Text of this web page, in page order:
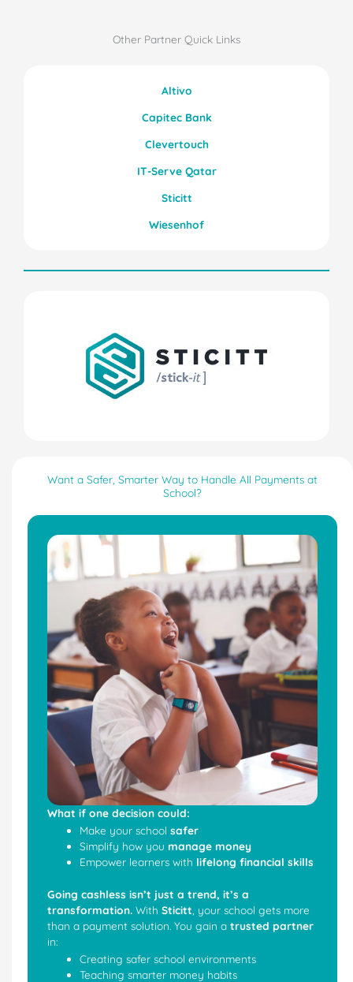
Want a Safer, Smarter Way to Handle All Payments at
School?
What if one decision could:
Make your schoolsafer
Simplify how youmanage money
Empower learners with lifelong financial skills
Going cashless isn’t just a trend, it’s a
transformation. With Sticitt , your school gets more
than a payment solution. You gain a trusted partner
in:
Creating safer school environments
Teaching smarter money habits
Other Partner Quick Links
Altivo
Capitec Bank
Clevertouch
IT-Serve Qatar
Sticitt
Wiesenhof